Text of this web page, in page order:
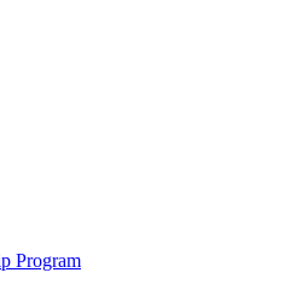
Program